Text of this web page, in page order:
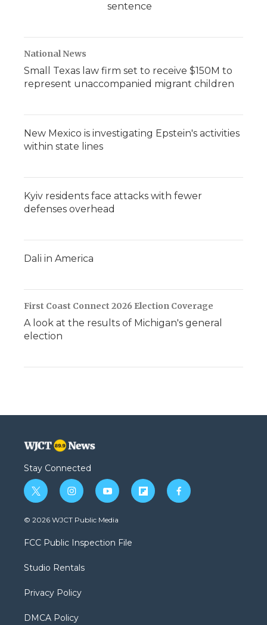
sentence
National News
Small Texas law firm set to receive $150M to
represent unaccompanied migrant children
New Mexico is investigating Epstein's activities
within state lines
Kyiv residents face attacks with fewer
defenses overhead
Dali in America
First Coast Connect 2026 Election Coverage
A look at the results of Michigan's general
election
Stay Connected
t
w
i
t
e
i
n
s
a
g
a
y
o
u
b
f
l
f
a
© 2026 WJCT Public Media
FCC Public Inspection File
Studio Rentals
Privacy Policy
DMCA Policy